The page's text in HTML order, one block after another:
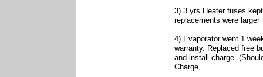
3) 3 yrs Heater fuses
replacements were larger
4) Evaporator went 1
warranty. Replaced free
and install charge.
Charge.